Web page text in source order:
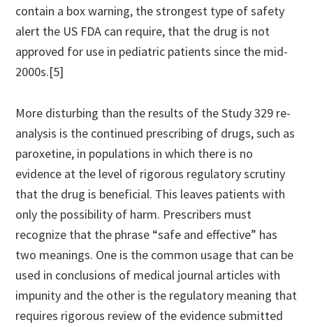
contain a box warning, the strongest type of safety
alert the US FDA can require, that the drug is not
approved for use in pediatric patients since the mid-
2000s.[5]
More disturbing than the results of the Study 329 re-
analysis is the continued prescribing of drugs, such as
paroxetine, in populations in which there is no
evidence at the level of rigorous regulatory scrutiny
that the drug is beneficial. This leaves patients with
only the possibility of harm. Prescribers must
recognize that the phrase “safe and effective” has
two meanings. One is the common usage that can be
used in conclusions of medical journal articles with
impunity and the other is the regulatory meaning that
requires rigorous review of the evidence submitted